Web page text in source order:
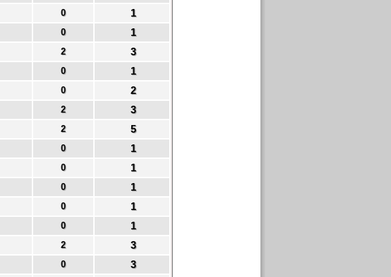
0
1
0
1
2
3
0
1
0
2
2
3
2
5
0
1
0
1
0
1
0
1
0
1
2
3
0
3